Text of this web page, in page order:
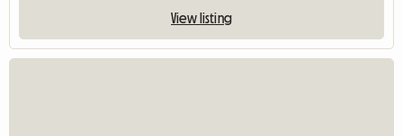
View listing